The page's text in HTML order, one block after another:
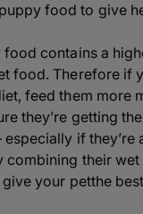
food to give
food contains a
food. Therefore if
feed them more
they’re getting
especially if they’re
combining their
your petthe